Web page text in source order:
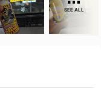
SEE ALL